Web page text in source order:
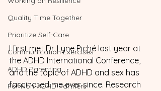
Quality Time Together
Prioritize Self-Care
Communication Exercises
ADHD Parenting
For Non-ADHD Partners
I first met Dr. Lyne Piché last year at
the ADHD International Conference,
and the topic of ADHD and sex has
fascinated me ever since. Research